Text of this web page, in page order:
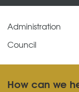
Administration
Council
How can we